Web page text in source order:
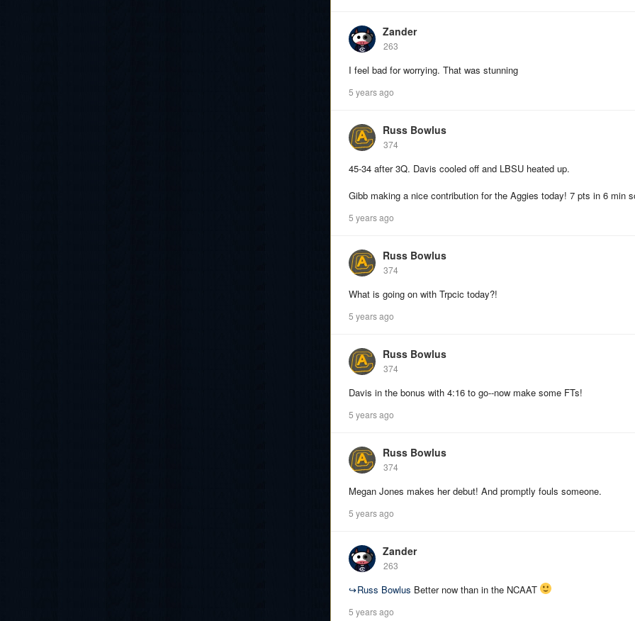
Zander
263
I feel bad for worrying. That was stunning
5 years ago
Russ Bowlus
374
45-34 after 3Q. Davis cooled off and LBSU heated up.
Gibb making a nice contribution for the Aggies today! 7 pts in 6 min
5 years ago
Russ Bowlus
374
What is going on with Trpcic today?!
5 years ago
Russ Bowlus
374
Davis in the bonus with 4:16 to go--now make some FTs!
5 years ago
Russ Bowlus
374
Megan Jones makes her debut! And promptly fouls someone.
5 years ago
Zander
263
↪Russ Bowlus Better now than in the NCAAT
5 years ago